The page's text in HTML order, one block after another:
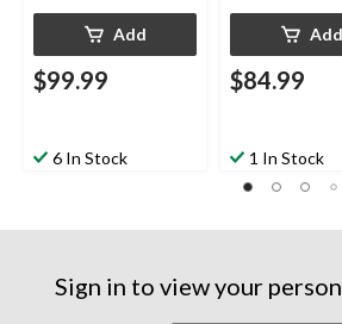
Add
$99.99
6 In Stock
Add
$84.99
1 In Stock
Sign in to view your